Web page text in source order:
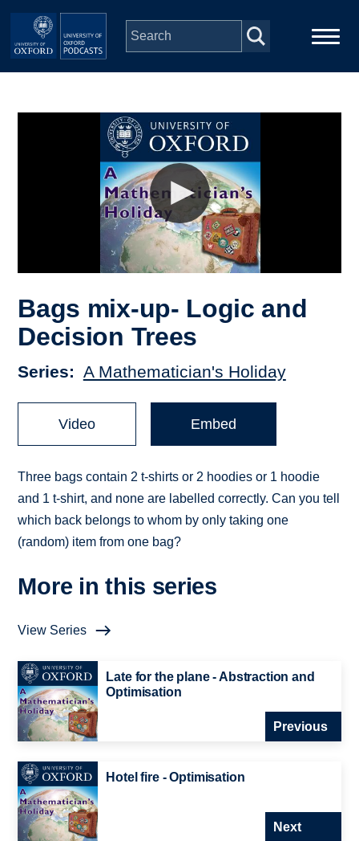
Skip to main content
Depts & Colleges
Bags mix-up- Logic and
Decision Trees
Series A Mathematician's Holiday
Video Embed
Three bags contain 2 t-shirts or 2 hoodies or 1 hoodie
and 1 t-shirt, and none are labelled correctly. Can you tell
which back belongs to whom by only taking one
(random) item from one bag?
More in this series
View Series
Late for the plane - Abstraction and
Optimisation
Previous
Hotel fire - Optimisation
Next